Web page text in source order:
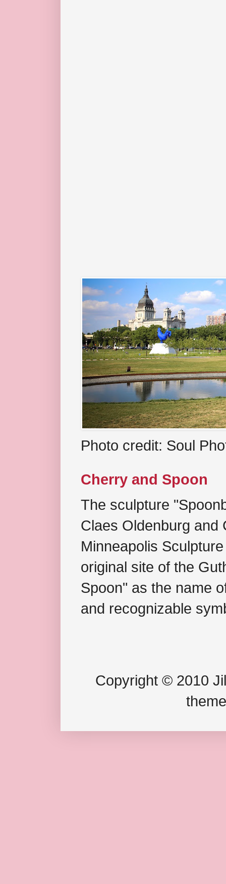
Photo credit: Soul
Cherry and Spoon
The sculpture
Claes Oldenburg and
Minneapolis
original site of the
Spoon" as the name
and recognizable
Copyright © 2010